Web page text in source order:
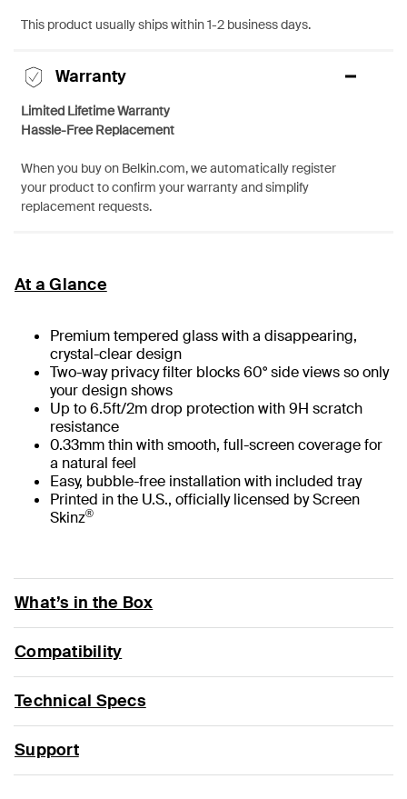
This product usually ships within 1-2 business days.
Warranty
Limited Lifetime Warranty
Hassle-Free Replacement
When you buy on Belkin.com, we automatically register
your product to confirm your warranty and simplify
replacement requests.
At a Glance
Premium tempered glass with a disappearing,
crystal-clear design
Two-way privacy filter blocks 60° side views so only
your design shows
Up to 6.5ft/2m drop protection with 9H scratch
resistance
0.33mm thin with smooth, full-screen coverage for
a natural feel
Easy, bubble-free installation with included tray
Printed in the U.S., officially licensed by Screen
Skinz®
What’s in the Box
Compatibility
Technical Specs
Support